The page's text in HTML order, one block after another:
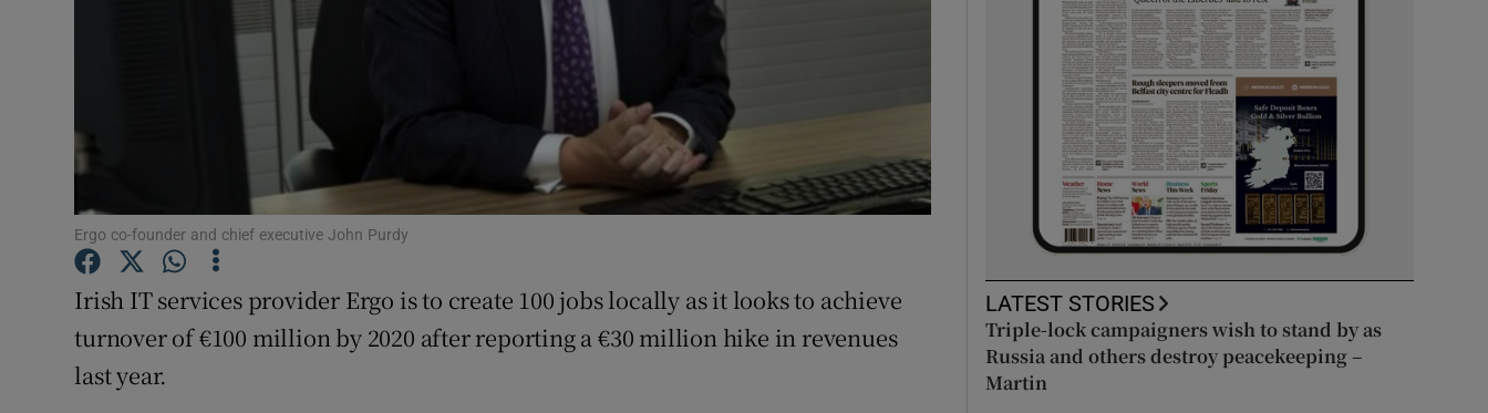
Show History sub sections
Offbeat
Sponsored
Show Sponsored sub sections
Ergo co-founder and chief executive John Purdy
Irish IT services provider Ergo is to create 100 jobs locally as it looks to achieve
turnover of €100 million by 2020 after reporting a €30 million hike in revenues
last year.
LATEST STORIES
Triple-lock campaigners wish to stand by as
Russia and others destroy peacekeeping –
Martin